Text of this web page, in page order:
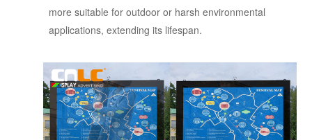
more suitable for outdoor or harsh environmental
applications, extending its lifespan.